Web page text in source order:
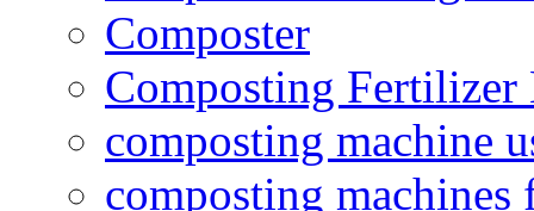
Composter
Composting
composting machine
composting